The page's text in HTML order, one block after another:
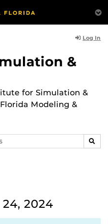
Log In
&
for Simulation &
Modeling &
2024